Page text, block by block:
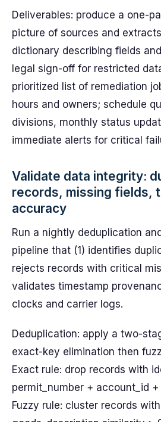
Deliverables: produce a one-
picture of sources and
dictionary describing fields
legal sign-off for restricted
prioritized list of remediation
hours and owners; schedule
divisions, monthly status
immediate alerts for critical
Validate data integrity:
records, missing fields,
accuracy
Run a nightly deduplication
pipeline that (1) identifies
rejects records with critical
validates timestamp
clocks and carrier logs.
Deduplication: apply a two-
exact-key elimination then
Exact rule: drop records with
permit_number + account_id
Fuzzy rule: cluster records